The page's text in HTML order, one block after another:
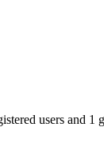
users and 1